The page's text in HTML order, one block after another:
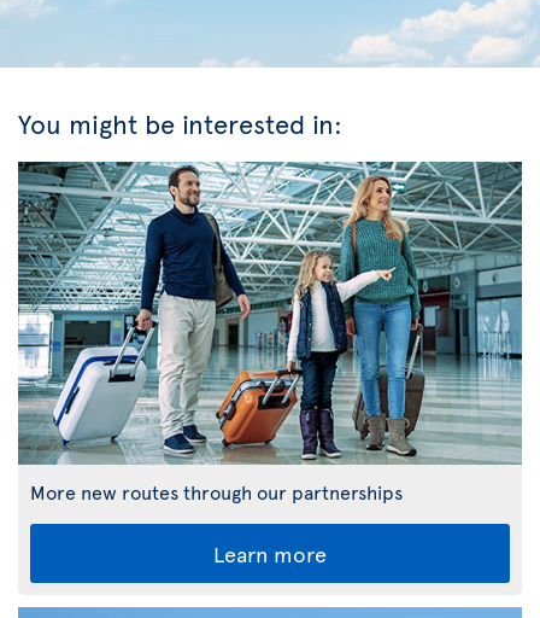
You might be interested in:
More new routes through our partnerships
Learn more